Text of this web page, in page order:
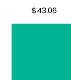
$43.06